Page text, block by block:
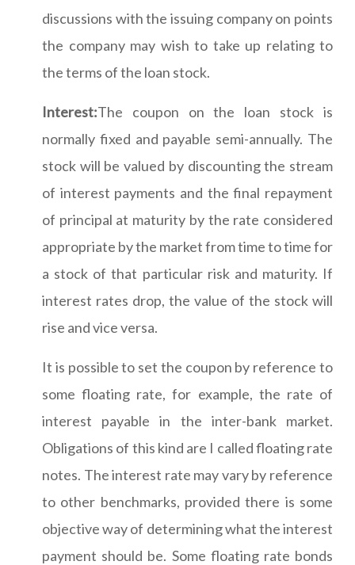
discussions with the issuing company on points
the company may wish to take up relating to
the terms of the loan stock.
Interest:The coupon on the loan stock is
normally fixed and payable semi-annually. The
stock will be valued by discounting the stream
of interest payments and the final repayment
of principal at maturity by the rate considered
appropriate by the market from time to time for
a stock of that particular risk and maturity. If
interest rates drop, the value of the stock will
rise and vice versa.
It is possible to set the coupon by reference to
some floating rate, for example, the rate of
interest payable in the inter-bank market.
Obligations of this kind are I called floating rate
notes. The interest rate may vary by reference
to other benchmarks, provided there is some
objective way of determining what the interest
payment should be. Some floating rate bonds